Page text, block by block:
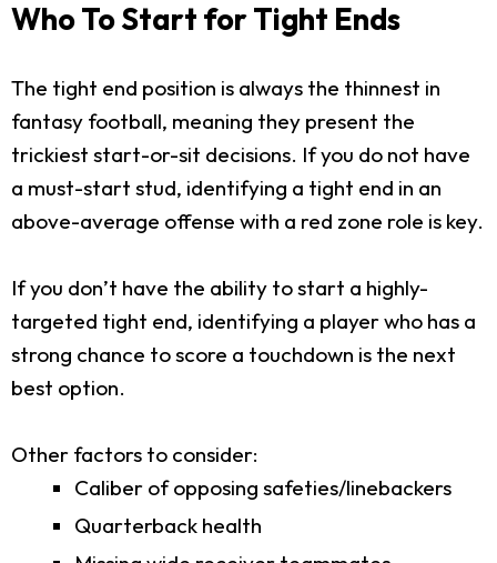
Who To Start for Tight Ends
The tight end position is always the thinnest in
fantasy football, meaning they present the
trickiest start-or-sit decisions. If you do not have
a must-start stud, identifying a tight end in an
above-average offense with a red zone role is key.
If you don’t have the ability to start a highly-
targeted tight end, identifying a player who has a
strong chance to score a touchdown is the next
best option.
Other factors to consider:
Caliber of opposing safeties/linebackers
Quarterback health